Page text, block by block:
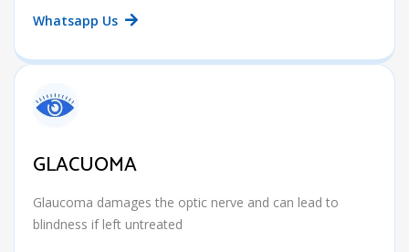
GLACUOMA
Glaucoma damages the optic nerve and can lead to
blindness if left untreated
Whatsapp Us